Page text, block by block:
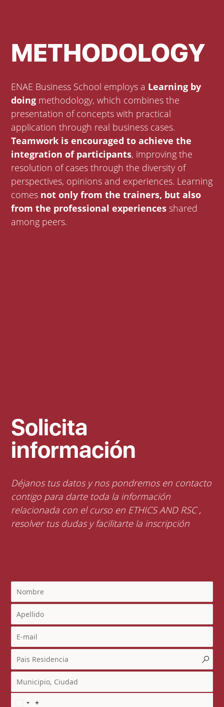
METHODOLOGY
ENAE Business School employs a Learning by
doing methodology, which combines the
presentation of concepts with practical
application through real business cases.
Teamwork is encouraged to achieve the
integration of participants, improving the
resolution of cases through the diversity of
perspectives, opinions and experiences. Learning
comes not only from the trainers, but also
from the professional experiences shared
among peers.
Solicita
información
Déjanos tus datos y nos pondremos en contacto
contigo para darte toda la información
relacionada con el curso en ETHICS AND RSC ,
resolver tus dudas y facilitarte la inscripción